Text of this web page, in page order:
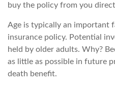
buy the policy from you
Age is typically an important
insurance policy. Potential
held by older adults. Why?
as little as possible in future
death benefit.